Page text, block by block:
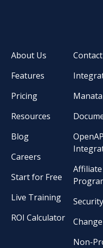
About Us
Features
Pricing
Resources
Blog
Careers
Start for Free
Live Training
ROI Calculator
Affiliate
Security
Non-